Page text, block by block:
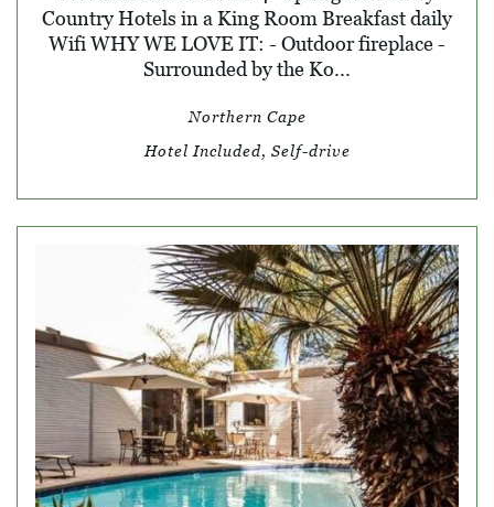
Country Hotels in a King Room Breakfast daily
Wifi WHY WE LOVE IT: - Outdoor fireplace -
Surrounded by the Ko...
Northern Cape
Hotel Included, Self-drive